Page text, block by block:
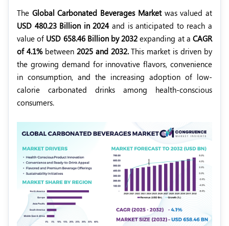
The Global Carbonated Beverages Marketwas valued at
USD 480.23 Billion in 2024and is anticipated to reach a
value of USD 658.46 Billion by 2032 expanding at aCAGR
of 4.1%between 2025 and 2032.This market is driven by
the growing demand for innovative flavors, convenience
in consumption, and the increasing adoption of low-
calorie carbonated drinks among health-conscious
consumers.